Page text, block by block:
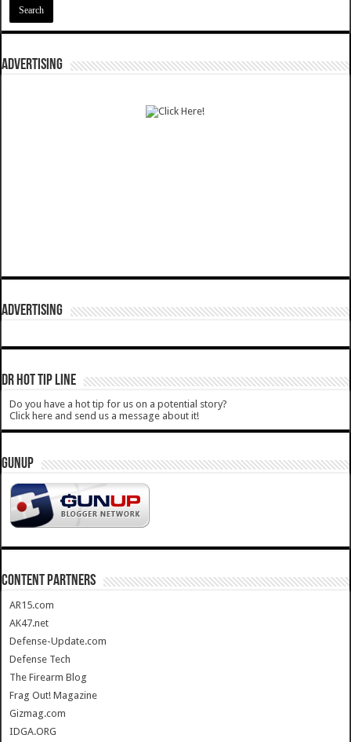
ADVERTISING
ADVERTISING
DR HOT TIP LINE
Do you have a hot tip for us on a potential story?
Click here and send us a message about it!
GUNUP
CONTENT PARTNERS
AR15.com
AK47.net
Defense-Update.com
Defense Tech
The Firearm Blog
Frag Out! Magazine
Gizmag.com
IDGA.ORG